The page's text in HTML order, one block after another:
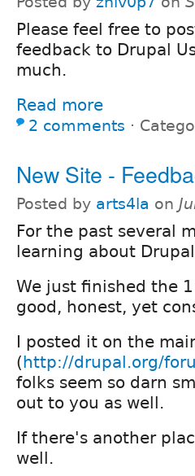
Please feel free to
feedback to Drupal
much.
Read more
2 comments ⋅
New Site -
Posted by arts4la on
For the past several
learning about
We just finished the
good, honest, yet
I posted it on the
(http://drupal.org/
folks seem so darn
out to you as well.
If there's another
well.